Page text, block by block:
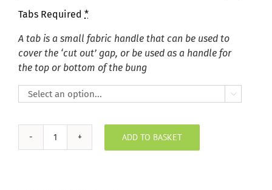
Tabs Required *
A tab is a small fabric handle that can be used to
cover the ‘cut out’ gap, or be used as a handle for
the top or bottom of the bung

Summer
ADD TO BASKET